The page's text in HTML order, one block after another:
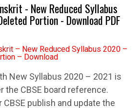
- New Reduced Syllabus
Portion - Download PDF
– New Reduced Syllabus 2020 –
– Download
New Syllabus 2020 – 2021 is
the CBSE board reference.
CBSE publish and update the